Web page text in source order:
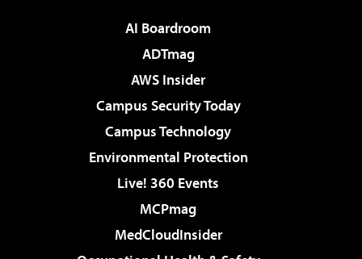
AI Boardroom
ADTmag
AWS Insider
Campus Security Today
Campus Technology
Environmental Protection
Live! 360 Events
MCPmag
MedCloudInsider